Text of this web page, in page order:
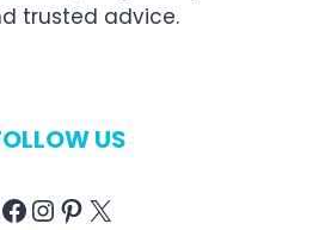
trusted advice.
US
Facebook
Instagram
Pinterest
X